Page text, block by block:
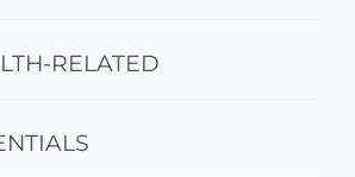
RELATED